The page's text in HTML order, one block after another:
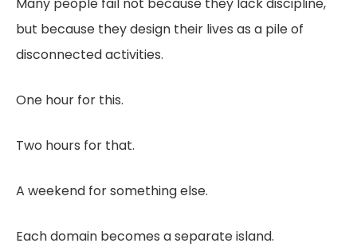
Many people fail not because they lack discipline,
but because they design their lives as a pile of
disconnected activities.
One hour for this.
Two hours for that.
A weekend for something else.
Each domain becomes a separate island.